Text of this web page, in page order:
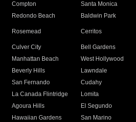
Compton
Santa Monica
Redondo Beach
Baldwin Park
Rosemead Cerritos
Culver City
Bell Gardens
Manhattan Beach
West Hollywood
Beverly Hills
Lawndale
San Fernando
Cudahy
La Canada Flintridge
Lomita
Agoura Hills
El Segundo
Hawaiian Gardens
San Marino